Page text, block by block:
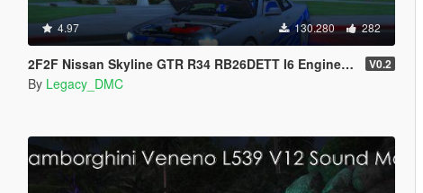
4.97 130.280 282
2F2F Nissan Skyline GTR R34 RB26DETT I6 Engine Sound Mod [Add-On SP / FiveM] V0.2
By Legacy_DMC